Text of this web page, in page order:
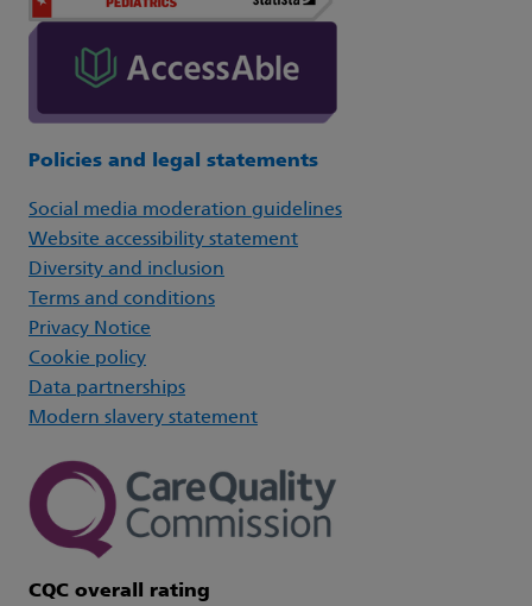
Policies and legal statements
Social media moderation guidelines
Website accessibility statement
Diversity and inclusion
Terms and conditions
Privacy Notice
Cookie policy
Data partnerships
Modern slavery statement
CQC overall rating